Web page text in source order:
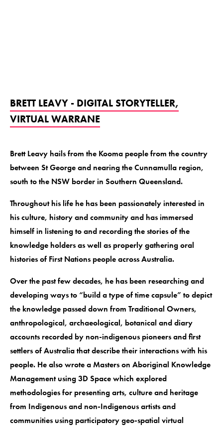
BRETT LEAVY - DIGITAL STORYTELLER,
VIRTUAL WARRANE
Brett Leavy hails from the Kooma people from the country
between St George and nearing the Cunnamulla region,
south to the NSW border in Southern Queensland.
Throughout his life he has been passionately interested in
his culture, history and community and has immersed
himself in listening to and recording the stories of the
knowledge holders as well as properly gathering oral
histories of First Nations people across Australia.
Over the past few decades, he has been researching and
developing ways to “build a type of time capsule” to depict
the knowledge passed down from Traditional Owners,
anthropological, archaeological, botanical and diary
accounts recorded by non-indigenous pioneers and first
settlers of Australia that describe their interactions with his
people. He also wrote a Masters on Aboriginal Knowledge
Management using 3D Space which explored
methodologies for presenting arts, culture and heritage
from Indigenous and non-Indigenous artists and
communities using participatory geo-spatial virtual